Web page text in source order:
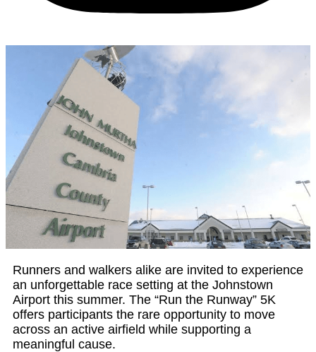
Runners and walkers alike are invited to experience
an unforgettable race setting at the Johnstown
Airport this summer. The “Run the Runway” 5K
offers participants the rare opportunity to move
across an active airfield while supporting a
meaningful cause.